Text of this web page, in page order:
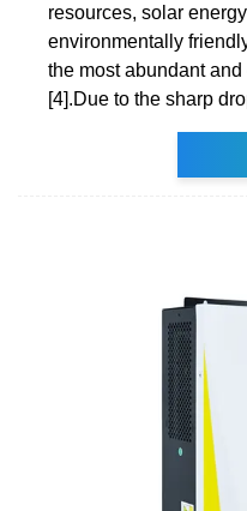
resources, solar
environmentally
the most abundant
[4].Due to the sharp